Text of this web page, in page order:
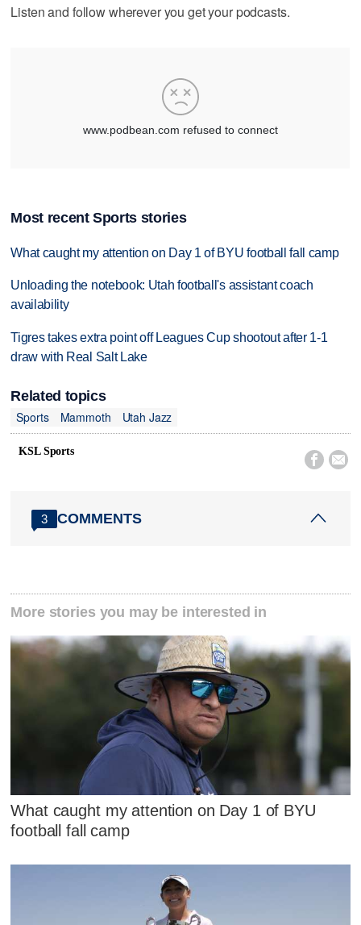
Listen and follow wherever you get your podcasts.
Most recent Sports stories
What caught my attention on Day 1 of BYU football fall camp
Unloading the notebook: Utah football's assistant coach
availability
Tigres takes extra point off Leagues Cup shootout after 1-1
draw with Real Salt Lake
Related topics
Sports
Mammoth Utah Jazz
KSL Sports
 
3 COMMENTS
More stories you may be interested in
What caught my attention on Day 1 of BYU
football fall camp